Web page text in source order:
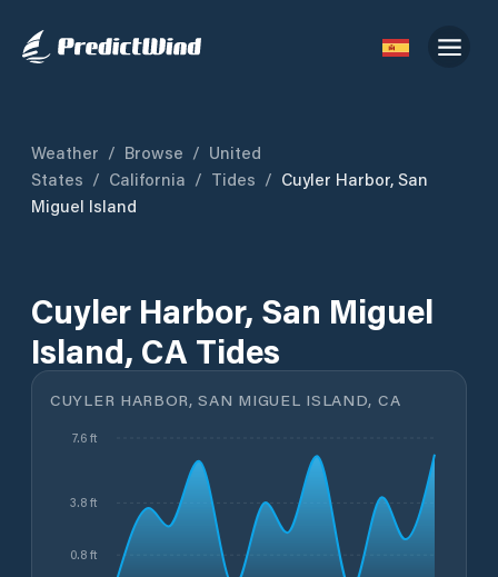
Weather / Browse / United
States / California / Tides / Cuyler Harbor, San
Miguel Island
Cuyler Harbor, San Miguel
Island, CA Tides
CUYLER HARBOR, SAN MIGUEL ISLAND, CA
0.8 ft
3.8 ft
7.6 ft